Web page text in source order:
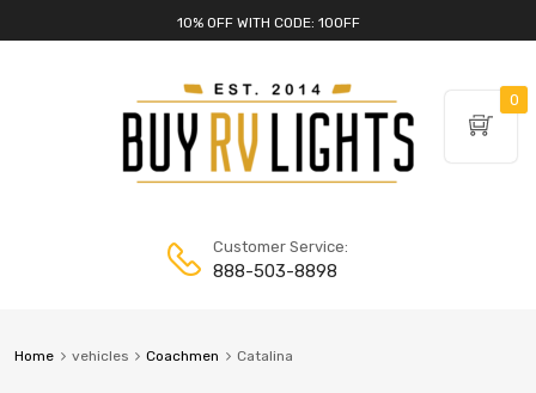
10% OFF WITH CODE: 10OFF
Customer Service:
888-503-8898
Home vehicles Coachmen Catalina
0